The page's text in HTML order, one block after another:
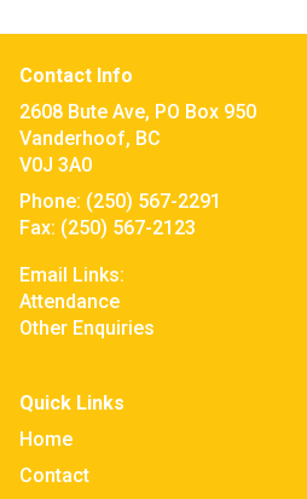
Contact Info
2608 Bute Ave, PO Box 950
Vanderhoof, BC
V0J 3A0
Phone: (250) 567-2291
Fax: (250) 567-2123
Email Links:
Attendance
Other Enquiries
Quick Links
Home
Contact